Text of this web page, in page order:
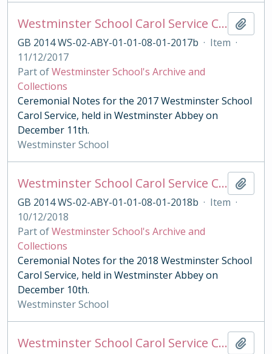
Westminster School Carol Service Ceremonial Notes
GB 2014 WS-02-ABY-01-01-08-01-2017b · Item ·
11/12/2017
Part ofWestminster School's Archive and
Collections
Ceremonial Notes for the 2017 Westminster School
Carol Service, held in Westminster Abbey on
December 11th.
Westminster School
Westminster School Carol Service Ceremonial Notes
GB 2014 WS-02-ABY-01-01-08-01-2018b · Item ·
10/12/2018
Part ofWestminster School's Archive and
Collections
Ceremonial Notes for the 2018 Westminster School
Carol Service, held in Westminster Abbey on
December 10th.
Westminster School
Westminster School Carol Service Ceremonial Notes